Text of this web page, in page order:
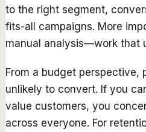
to the right segment,
fits-all campaigns. More
manual analysis—work that
From a budget perspective,
unlikely to convert. If you
value customers, you
across everyone. For